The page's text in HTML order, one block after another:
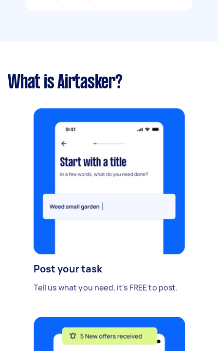
What is Airtasker?
Post your task
Tell us what you need, it's FREE to post.